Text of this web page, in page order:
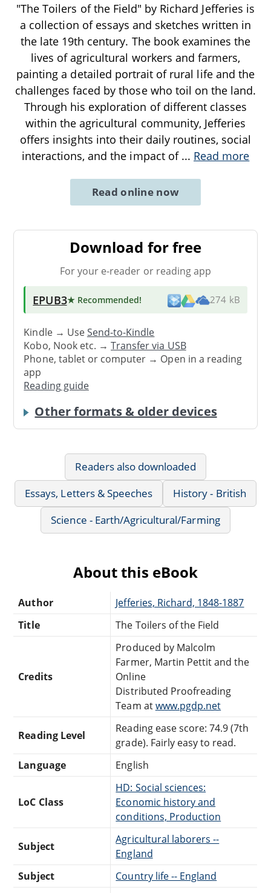
"The Toilers of the Field" by Richard Jefferies is
a collection of essays and sketches written in
the late 19th century. The book examines the
lives of agricultural workers and farmers,
painting a detailed portrait of rural life and the
challenges faced by those who toil on the land.
Through his exploration of different classes
within the agricultural community, Jefferies
offers insights into their daily routines, social
interactions, and the impact of ... Read more
Read online now
Download for free
For your e-reader or reading app
EPUB3★ Recommended! 274 kB
Kindle → UseSend-to-Kindle
Kobo, Nook etc. →Transfer via USB
Phone, tablet or computer → Open in a reading
app
Reading guide
Other formats & older devices
Readers also downloaded
Essays, Letters & Speeches
History - British
Science - Earth/Agricultural/Farming
About this eBook
Author
Jefferies, Richard, 1848-1887
Title
The Toilers of the Field
Credits
Produced by Malcolm
Farmer, Martin Pettit and the
Online
Distributed Proofreading
Team atwww.pgdp.net
Reading Level
Reading ease score: 74.9 (7th
grade). Fairly easy to read.
Language
English
LoC Class
HD: Social sciences:
Economic history and
conditions, Production
Subject
Agricultural laborers --
England
Subject
Country life -- England